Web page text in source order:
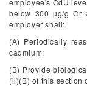
employee's CdU
below 300 µg/g Cr
employer shall:
(A) Periodically
cadmium;
(B) Provide
(ii)(B) of this section